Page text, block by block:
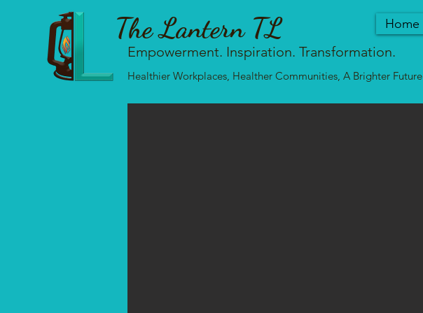
The Lantern TL Home
Empowerment. Inspiration. Transformation.
Healthier Workplaces, Healther Communities, A Brighter Future